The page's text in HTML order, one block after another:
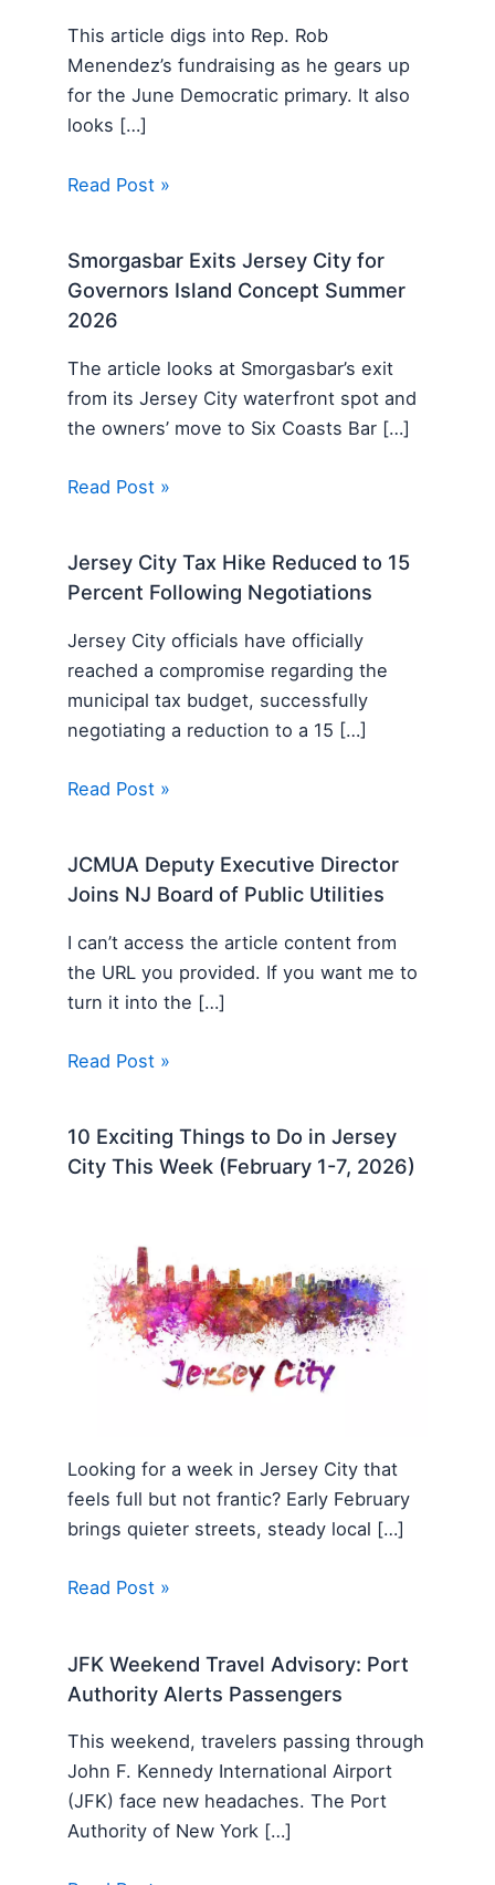
This article digs into Rep. Rob
Menendez’s fundraising as he gears up
for the June Democratic primary. It also
looks […]
Read Post »
Smorgasbar Exits Jersey City for
Governors Island Concept Summer
2026
The article looks at Smorgasbar’s exit
from its Jersey City waterfront spot and
the owners’ move to Six Coasts Bar […]
Read Post »
Jersey City Tax Hike Reduced to 15
Percent Following Negotiations
Jersey City officials have officially
reached a compromise regarding the
municipal tax budget, successfully
negotiating a reduction to a 15 […]
Read Post »
JCMUA Deputy Executive Director
Joins NJ Board of Public Utilities
I can’t access the article content from
the URL you provided. If you want me to
turn it into the […]
Read Post »
10 Exciting Things to Do in Jersey
City This Week (February 1-7, 2026)
Looking for a week in Jersey City that
feels full but not frantic? Early February
brings quieter streets, steady local […]
Read Post »
JFK Weekend Travel Advisory: Port
Authority Alerts Passengers
This weekend, travelers passing through
John F. Kennedy International Airport
(JFK) face new headaches. The Port
Authority of New York […]